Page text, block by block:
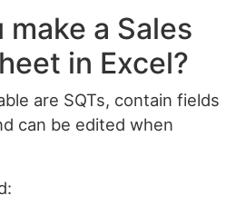
make a Sales
in Excel?
are SQTs, contain fields
can be edited when